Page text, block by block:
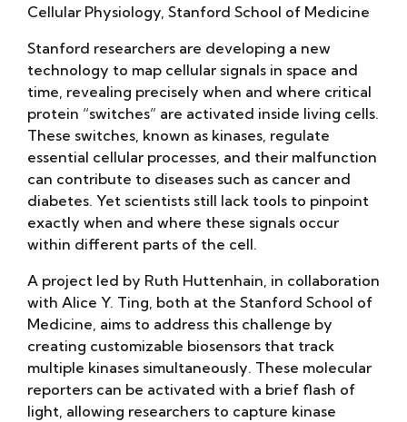
Cellular Physiology, Stanford School of Medicine
Stanford researchers are developing a new
technology to map cellular signals in space and
time, revealing precisely when and where critical
protein “switches” are activated inside living cells.
These switches, known as kinases, regulate
essential cellular processes, and their malfunction
can contribute to diseases such as cancer and
diabetes. Yet scientists still lack tools to pinpoint
exactly when and where these signals occur
within different parts of the cell.
A project led by Ruth Huttenhain, in collaboration
with Alice Y. Ting, both at the Stanford School of
Medicine, aims to address this challenge by
creating customizable biosensors that track
multiple kinases simultaneously. These molecular
reporters can be activated with a brief flash of
light, allowing researchers to capture kinase